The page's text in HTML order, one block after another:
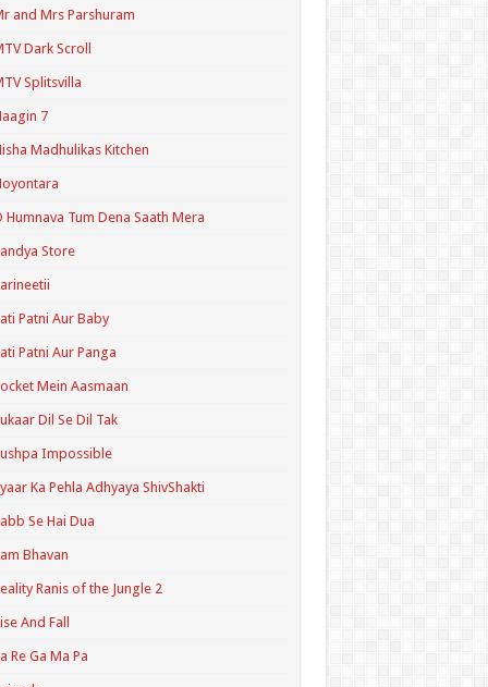
and Mrs Parshuram
Dark Scroll
Splitsvilla
7
Madhulikas Kitchen
Humnava Tum Dena Saath Mera
Store
Patni Aur Baby
Patni Aur Panga
Mein Aasmaan
Dil Se Dil Tak
Impossible
Ka Pehla Adhyaya ShivShakti
Se Hai Dua
Bhavan
Ranis of the Jungle 2
And Fall
Re Ga Ma Pa